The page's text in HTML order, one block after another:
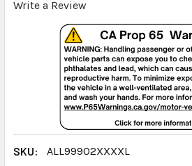
Write a Review
SKU:
ALL99902XXXXL